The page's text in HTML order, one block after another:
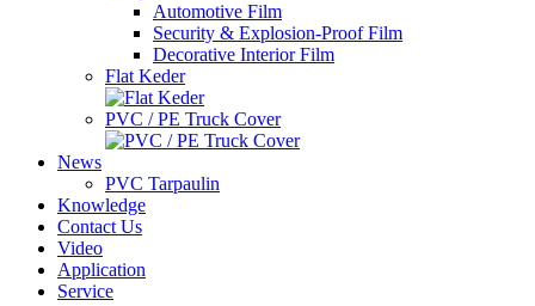
Automotive Film
Security & Explosion-Proof Film
Decorative Interior Film
Flat Keder
PVC / PE Truck Cover
News
PVC Tarpaulin
Knowledge
Contact Us
Video
Application
Service